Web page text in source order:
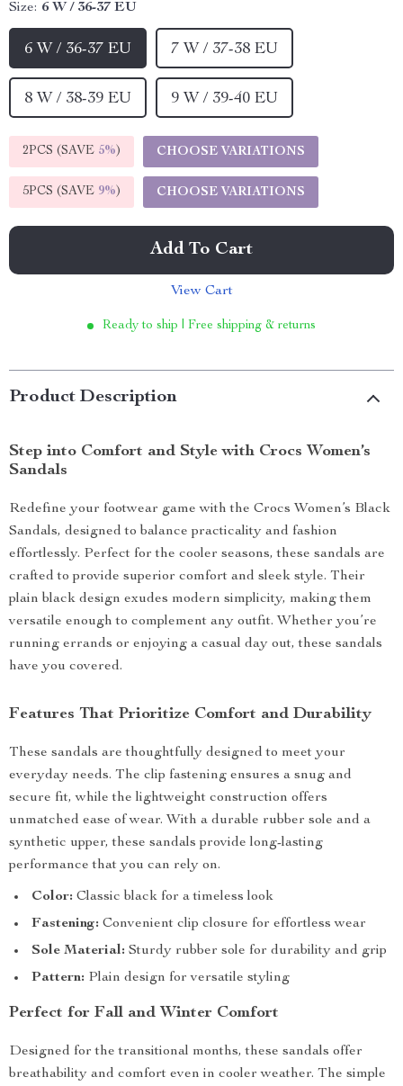
Size: 6 W / 36-37 EU
6 W / 36-37 EU 7 W / 37-38 EU
8 W / 38-39 EU 9 W / 39-40 EU
2PCS (SAVE 5%) CHOOSE VARIATIONS
5PCS (SAVE 9%) CHOOSE VARIATIONS
Add To Cart
View Cart
Ready to ship | Free shipping & returns
Product Description
Step into Comfort and Style with Crocs Women’s
Sandals
Redefine your footwear game with the Crocs Women’s Black
Sandals, designed to balance practicality and fashion
effortlessly. Perfect for the cooler seasons, these sandals are
crafted to provide superior comfort and sleek style. Their
plain black design exudes modern simplicity, making them
versatile enough to complement any outfit. Whether you’re
running errands or enjoying a casual day out, these sandals
have you covered.
Features That Prioritize Comfort and Durability
These sandals are thoughtfully designed to meet your
everyday needs. The clip fastening ensures a snug and
secure fit, while the lightweight construction offers
unmatched ease of wear. With a durable rubber sole and a
synthetic upper, these sandals provide long-lasting
performance that you can rely on.
Color: Classic black for a timeless look
Fastening: Convenient clip closure for effortless wear
Sole Material: Sturdy rubber sole for durability and grip
Pattern: Plain design for versatile styling
Perfect for Fall and Winter Comfort
Designed for the transitional months, these sandals offer
breathability and comfort even in cooler weather. The simple